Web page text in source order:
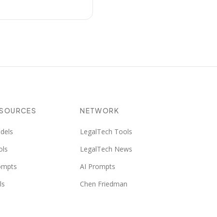
NETWORK
LegalTech Tools
LegalTech News
AI Prompts
Chen Friedman